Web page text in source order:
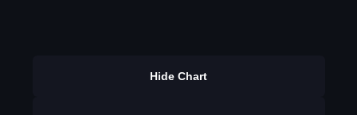
Hide Chart